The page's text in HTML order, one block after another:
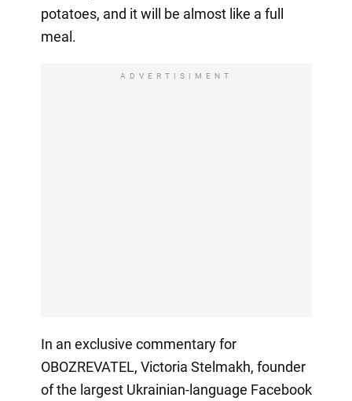
potatoes, and it will be almost like a full
meal.
ADVERTISIMENT
In an exclusive commentary for
OBOZREVATEL, Victoria Stelmakh, founder
of the largest Ukrainian-language Facebook